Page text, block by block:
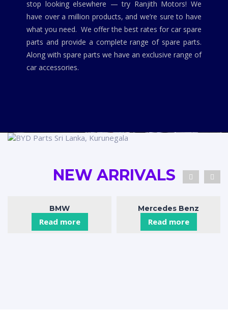
stop looking elsewhere — try Ranjith Motors! We
have over a million products, and we’re sure to have
what you need. We offer the best rates for car spare
parts and provide a complete range of spare parts.
Along with spare parts we have an exclusive range of
car accessories.
NEW ARRIVALS
BMW
Read more
Mercedes Benz
Read more